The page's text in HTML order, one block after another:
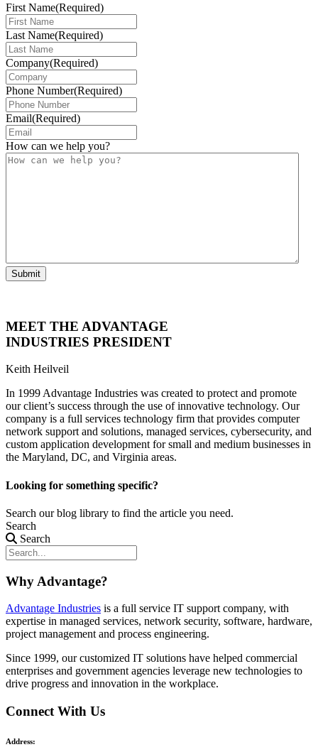
First Name(Required)
Last Name(Required)
Company(Required)
Phone Number(Required)
Email(Required)
How can we help you?
Submit
MEET THE ADVANTAGE
INDUSTRIES PRESIDENT
Keith Heilveil
In 1999 Advantage Industries was created to protect and promote
our client’s success through the use of innovative technology. Our
company is a full services technology firm that provides computer
network support and solutions, managed services, cybersecurity, and
custom application development for small and medium businesses in
the Maryland, DC, and Virginia areas.
Looking for something specific?
Search our blog library to find the article you need.
Search
Search
Why Advantage?
Advantage Industries is a full service IT support company, with
expertise in managed services, network security, software, hardware,
project management and process engineering.
Since 1999, our customized IT solutions have helped commercial
enterprises and government agencies leverage new technologies to
drive progress and innovation in the workplace.
Connect With Us
Address: